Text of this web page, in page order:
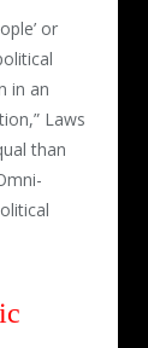
or
in an
Laws
than